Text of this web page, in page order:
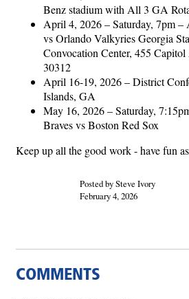
Benz stadium with All 3 GA
April 4, 2026 – Saturday, 7pm
vs Orlando Valkyries Georgia
Convocation Center, 455
30312
April 16-19, 2026 – District
Islands, GA
May 16, 2026 – Saturday,
Braves vs Boston Red Sox
Keep up all the good work - have fun
Posted by Steve Ivory
February 4, 2026
COMMENTS